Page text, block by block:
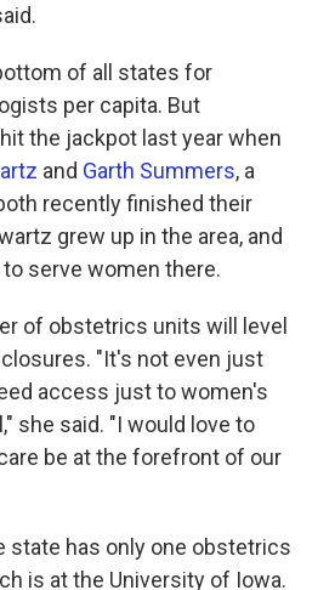
of all states for
per capita. But
the jackpot last year when
and Garth Summers, a
recently finished their
grew up in the area, and
serve women there.
of obstetrics units will level
"It's not even just
access just to women's
she said. "I would love to
be at the forefront of our
state has only one obstetrics
is at the University of Iowa.